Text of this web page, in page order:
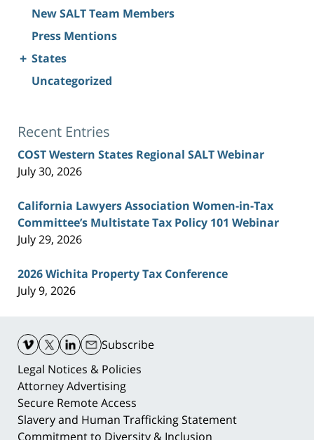
New SALT Team Members
Press Mentions
+ States
Uncategorized
Recent Entries
COST Western States Regional SALT Webinar
July 30, 2026
California Lawyers Association Women-in-Tax
Committee’s Multistate Tax Policy 101 Webinar
July 29, 2026
2026 Wichita Property Tax Conference
July 9, 2026
Information
Subscribe
Legal Notices & Policies
Attorney Advertising
Secure Remote Access
Slavery and Human Trafficking Statement
Commitment to Diversity & Inclusion